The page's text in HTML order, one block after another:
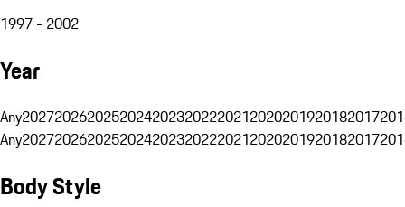
1997 - 2002
Year
Any20272026202520242023202220212020201920182017
Any20272026202520242023202220212020201920182017
Body Style